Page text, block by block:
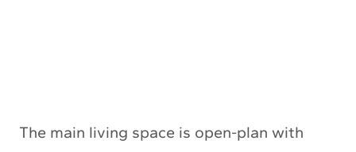
The main living space is open-plan with